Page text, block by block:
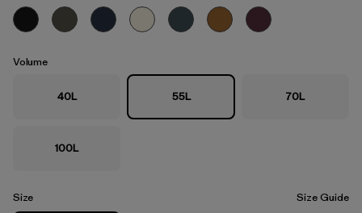
Volume
40L 55L 70L
100L
Size Size Guide